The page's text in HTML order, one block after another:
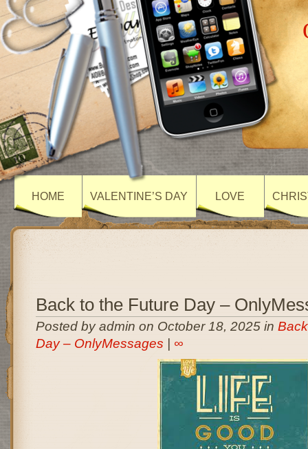
HOME VALENTINE’S DAY LOVE
Back to the Future Day –
Posted by admin on October 18, 2025 in
Day – OnlyMessages
∞